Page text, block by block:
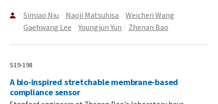
Simiao Niu Naoji Matsuhisa
Weichen Wang
Gaehwang Lee
Youngjun Yun Zhenan Bao
S19-198
A bio-inspired stretchable membrane-based
compliance sensor